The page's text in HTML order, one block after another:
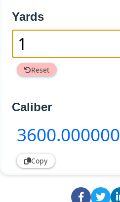
Yards
Reset
Caliber
3600
Copy